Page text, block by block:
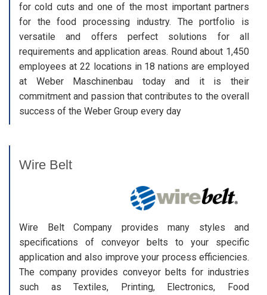
for cold cuts and one of the most important partners
for the food processing industry. The portfolio is
versatile and offers perfect solutions for all
requirements and application areas. Round about 1,450
employees at 22 locations in 18 nations are employed
at Weber Maschinenbau today and it is their
commitment and passion that contributes to the overall
success of the Weber Group every day
Wire Belt
Wire Belt Company provides many styles and
specifications of conveyor belts to your specific
application and also improve your process efficiencies.
The company provides conveyor belts for industries
such as Textiles, Printing, Electronics, Food